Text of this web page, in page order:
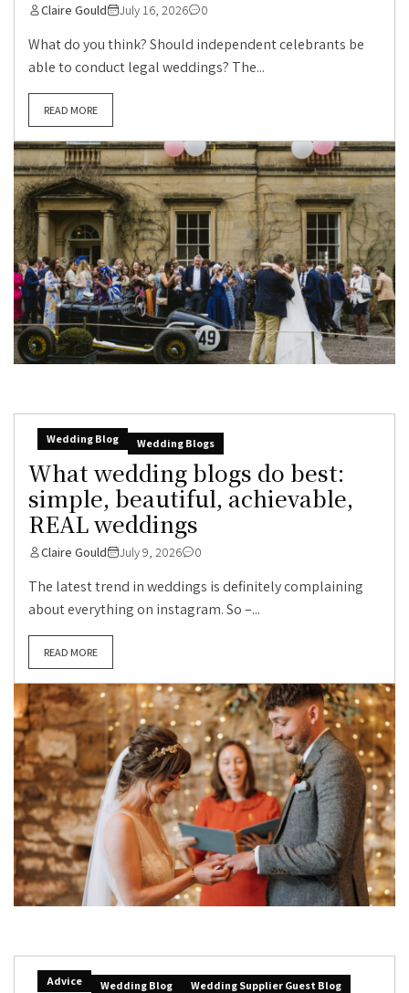
Claire Gould July 16, 2026 0
What do you think? Should independent celebrants be
able to conduct legal weddings? The...
READ MORE
Wedding Blog Wedding Blogs
What wedding blogs do best:
simple, beautiful, achievable,
REAL weddings
Claire Gould July 9, 2026 0
The latest trend in weddings is definitely complaining
about everything on instagram. So –...
READ MORE
Advice Wedding Blog Wedding Supplier Guest Blog